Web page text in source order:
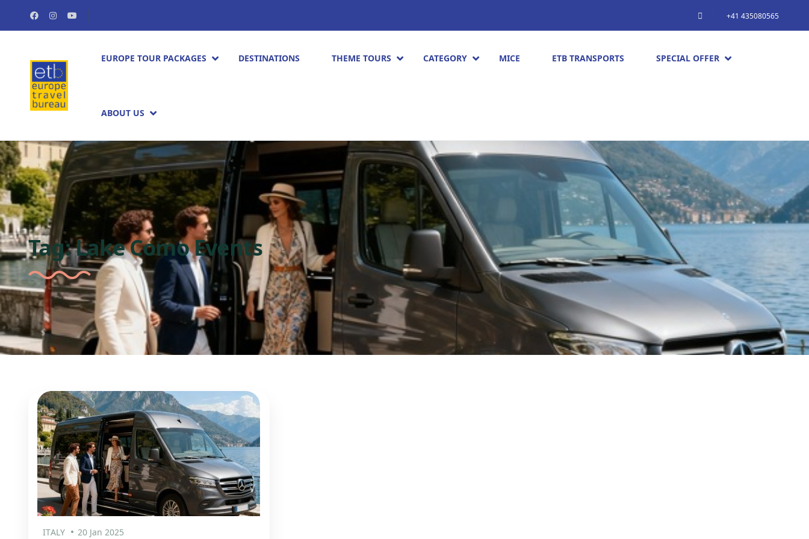
+41 435080565
EUROPE TOUR PACKAGES​ DESTINATIONS THEME TOURS CATEGORY MICE ETB TRANSPORTS SPECIAL OFFER
ABOUT US
Tag:Lake Como Events
ITALY 20 Jan 2025